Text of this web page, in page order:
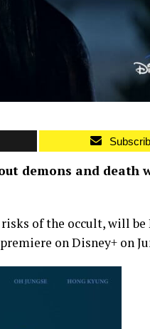
demons and death
risks of the occult, will be
on Disney+ on